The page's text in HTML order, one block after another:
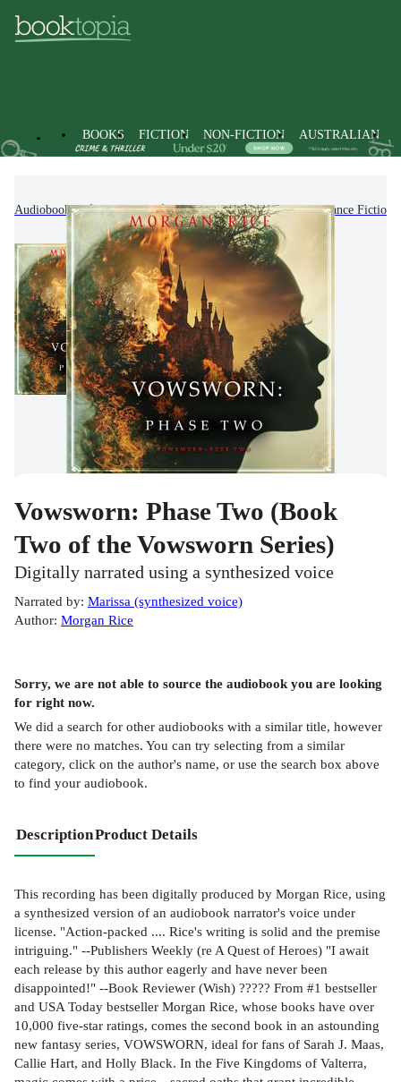
BOOKS FICTION NON-FICTION AUSTRALIAN
Audiobooks Fiction Romance Fantasy Romance Fiction
Vowsworn: Phase Two (Book
Two of the Vowsworn Series)
Digitally narrated using a synthesized voice
Narrated by: Marissa (synthesized voice)
Author: Morgan Rice
Sorry, we are not able to source the audiobook you are looking
for right now.
We did a search for other audiobooks with a similar title, however
there were no matches. You can try selecting from a similar
category, click on the author's name, or use the search box above
to find your audiobook.
DescriptionProduct Details
This recording has been digitally produced by Morgan Rice, using
a synthesized version of an audiobook narrator's voice under
license. "Action-packed .... Rice's writing is solid and the premise
intriguing." --Publishers Weekly (re A Quest of Heroes) "I await
each release by this author eagerly and have never been
disappointed!" --Book Reviewer (Wish) ????? From #1 bestseller
and USA Today bestseller Morgan Rice, whose books have over
10,000 five-star ratings, comes the second book in an astounding
new fantasy series, VOWSWORN, ideal for fans of Sarah J. Maas,
Callie Hart, and Holly Black. In the Five Kingdoms of Valterra,